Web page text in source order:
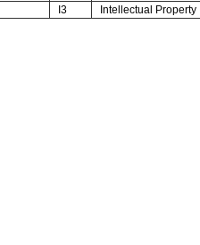
I3 Intellectual Property